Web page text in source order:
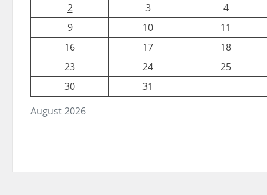
August 2026
2 3
4
9
10
11
16
17
18
23
24
25
30
31